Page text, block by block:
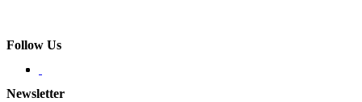
Follow Us
Newsletter